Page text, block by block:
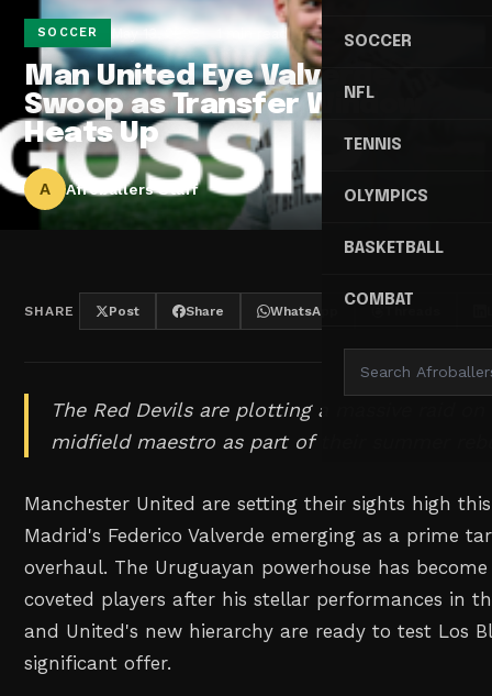
SOCCER
NFL
TENNIS
OLYMPICS
BASKETBALL
COMBAT
SOCCER May 13, 2026 1 min read
Man United Eye Valverde
Swoop as Transfer Window
Heats Up
A Afroballers Staff
SHARE Post Share WhatsApp
The Red Devils are plotting a massive raid on
midfield maestro as part of their summer
Manchester United are setting their sights high
Madrid's Federico Valverde emerging as a prime
overhaul. The Uruguayan powerhouse has
coveted players after his stellar performances in
and United's new hierarchy are ready to test Los
significant offer.